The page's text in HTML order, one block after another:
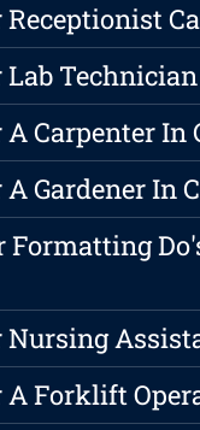
Receptionist
Lab
A Carpenter In
A Gardener In
Formatting
Nursing
A Forklift